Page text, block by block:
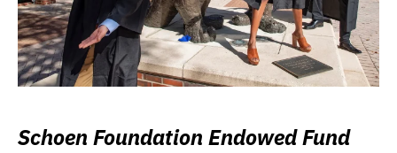
Schoen Foundation Endowed Fund